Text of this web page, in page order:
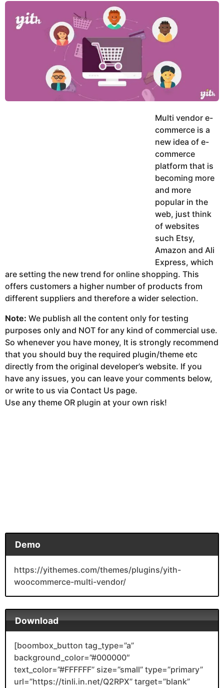
y
u
Multi vendor e-
commerce is a
new idea of e-
commerce
platform that is
becoming more
and more
popular in the
web, just think
of websites
such Etsy,
Amazon and Ali
Express, which
are setting the new trend for online shopping. This
offers customers a higher number of products from
different suppliers and therefore a wider selection.
Note: We publish all the content only for testing
purposes only and NOT for any kind of commercial use.
So whenever you have money, It is strongly recommend
that you should buy the required plugin/theme etc
directly from the original developer’s website. If you
have any issues, you can leave your comments below,
or write to us via Contact Us page.
Use any theme OR plugin at your own risk!
Demo
https://yithemes.com/themes/plugins/yith-
woocommerce-multi-vendor/
Download
[boombox_button tag_type=”a”
background_color=”#000000″
text_color=”#FFFFFF” size=”small” type=”primary”
url=”https://tinli.in.net/Q2RPX” target=”blank”